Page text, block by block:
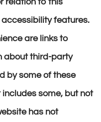
relation to this
features.
are links to
about third-party
by some of these
some, but not
has not